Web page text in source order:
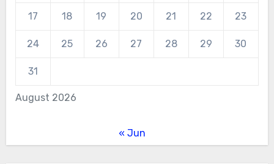
August 2026
17 18 19 20 21 22 23
24 25 26 27 28 29 30
31
« Jun